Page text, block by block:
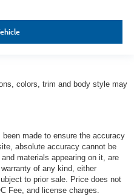
colors, trim and body style may
made to ensure the accuracy
absolute accuracy cannot be
materials appearing on it, are
of any kind, either
to prior sale. Price does not
Fee, and license charges.